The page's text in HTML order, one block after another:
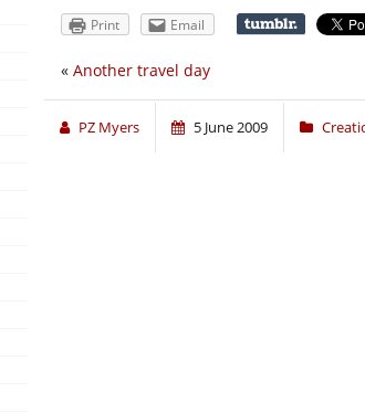
Print Email
« Another travel day
PZ Myers 5 June 2009